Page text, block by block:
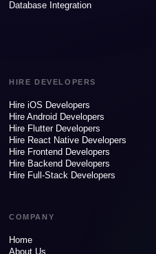
Database Integration
HIRE DEVELOPERS
Hire iOS Developers
Hire Android Developers
Hire Flutter Developers
Hire React Native Developers
Hire Frontend Developers
Hire Backend Developers
Hire Full-Stack Developers
COMPANY
Home
About Us